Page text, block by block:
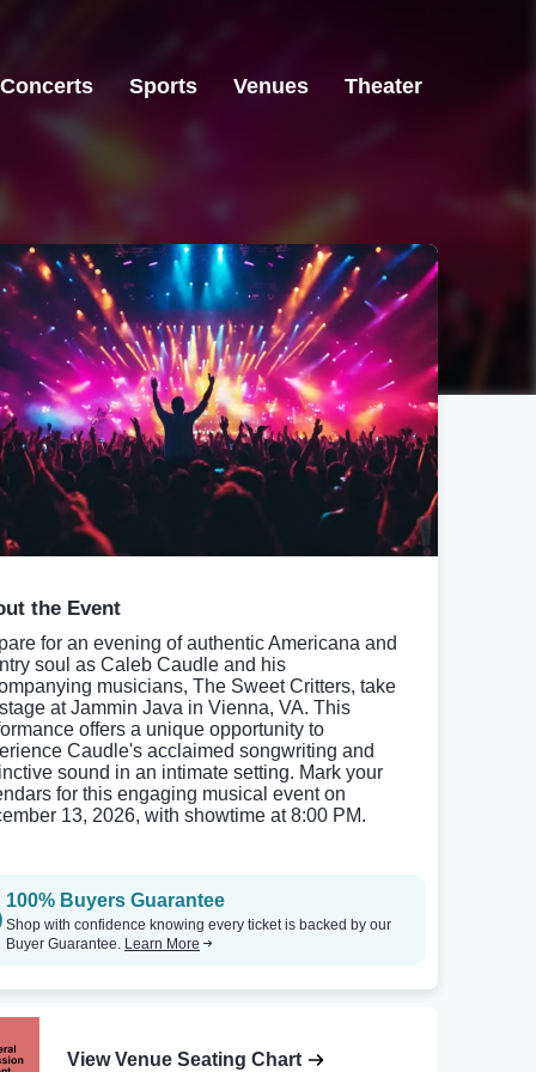
Concerts Sports Venues Theater
the Event
for an evening of authentic Americana and
soul as Caleb Caudle and his
musicians, The Sweet Critters, take
at Jammin Java in Vienna, VA. This
offers a unique opportunity to
Caudle's acclaimed songwriting and
sound in an intimate setting. Mark your
for this engaging musical event on
13, 2026, with showtime at 8:00 PM.
100% Buyers Guarantee
Shop with confidence knowing every ticket is backed by our
Buyer Guarantee. Learn More
View Venue Seating Chart